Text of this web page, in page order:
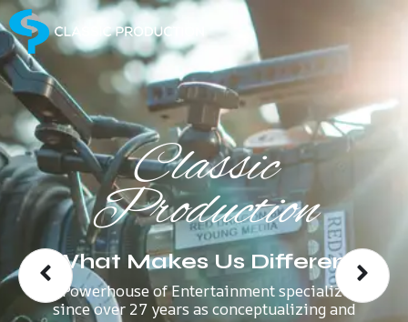
Classic
Production
What Makes Us Different
A Powerhouse of Entertainment specializes
since over 27 years as conceptualizing and